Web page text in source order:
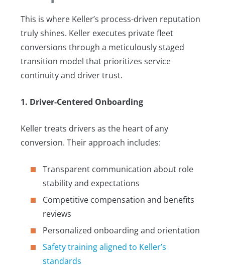
This is where Keller’s process-driven reputation
truly shines. Keller executes private fleet
conversions through a meticulously staged
transition model that prioritizes service
continuity and driver trust.
1. Driver-Centered Onboarding
Keller treats drivers as the heart of any
conversion. Their approach includes:
Transparent communication about role
stability and expectations
Competitive compensation and benefits
reviews
Personalized onboarding and orientation
Safety training aligned to Keller’s
standards